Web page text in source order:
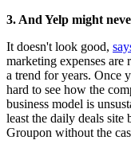
3. And Yelp might
It doesn't look good,
marketing expenses are
a trend for years. Once
hard to see how the
business model is
least the daily deals
Groupon without the